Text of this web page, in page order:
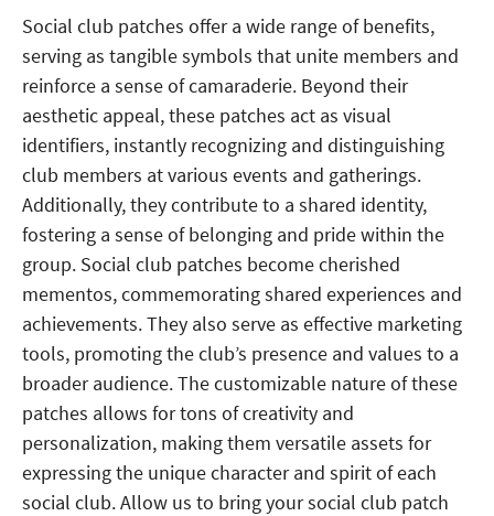
Social club patches offer a wide range of benefits,
serving as tangible symbols that unite members and
reinforce a sense of camaraderie. Beyond their
aesthetic appeal, these patches act as visual
identifiers, instantly recognizing and distinguishing
club members at various events and gatherings.
Additionally, they contribute to a shared identity,
fostering a sense of belonging and pride within the
group. Social club patches become cherished
mementos, commemorating shared experiences and
achievements. They also serve as effective marketing
tools, promoting the club’s presence and values to a
broader audience. The customizable nature of these
patches allows for tons of creativity and
personalization, making them versatile assets for
expressing the unique character and spirit of each
social club. Allow us to bring your social club patch